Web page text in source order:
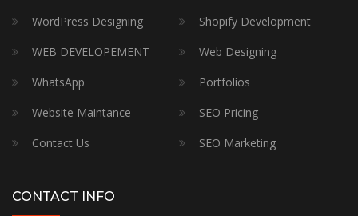
WordPress Designing
Shopify Development
WEB DEVELOPEMENT
Web Designing
WhatsApp
Portfolios
Website Maintance
SEO Pricing
Contact Us
SEO Marketing
CONTACT INFO